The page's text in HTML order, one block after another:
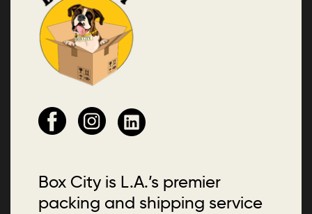
Box City is L.A.’s premier
packing and shipping service